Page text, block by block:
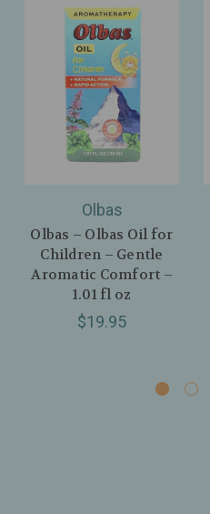
Olbas
Olbas – Olbas Oil for
Children – Gentle
Aromatic Comfort –
1.01 fl oz
$19.95